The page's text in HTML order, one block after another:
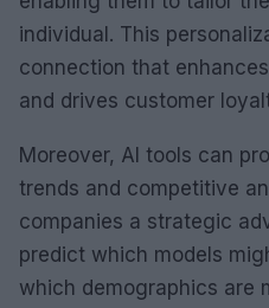
individual. This
connection that
and drives customer
Moreover, AI tools can
trends and competitive
companies a strategic
predict which models
which demographics are